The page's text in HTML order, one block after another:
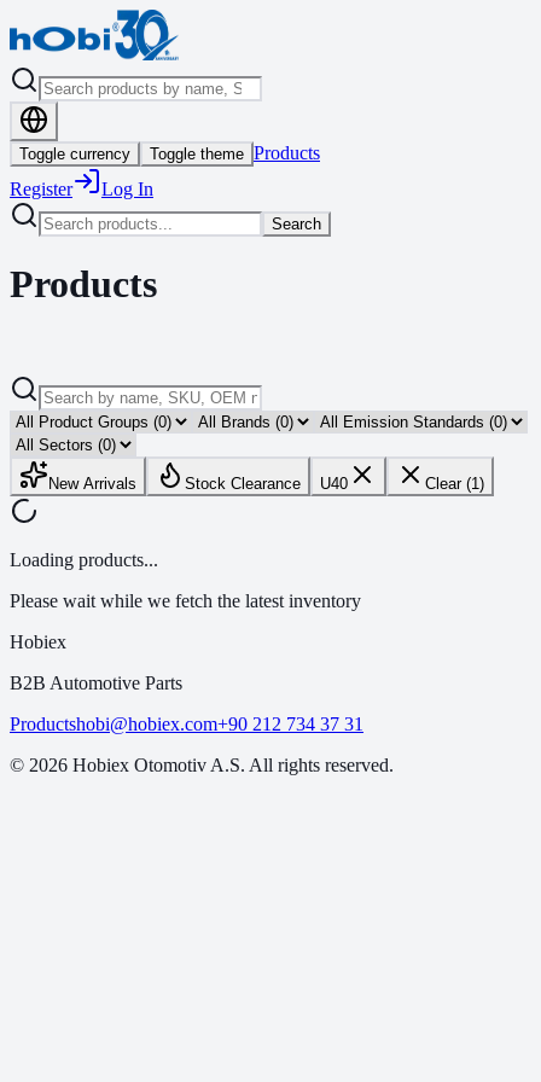
Toggle currency Toggle theme Products
Register
Log In
Search
Products
New Arrivals Stock Clearance U40 Clear (1)
Loading products...
Please wait while we fetch the latest inventory
Hobiex
B2B Automotive Parts
Productshobi@hobiex.com+90 212 734 37 31
© 2026 Hobiex Otomotiv A.S. All rights reserved.